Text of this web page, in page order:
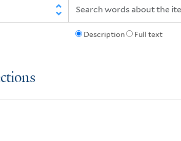
Description Full text